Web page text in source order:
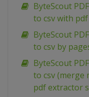
ByteScout
to csv with
ByteScout
to csv by
ByteScout
to csv (merge
pdf extractor